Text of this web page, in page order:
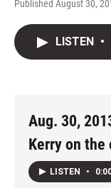
Published August 30,
LISTEN •
Aug. 30,
Kerry on
LISTEN •